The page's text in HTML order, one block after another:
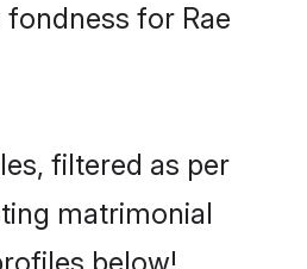
for Rae
filtered as per
matrimonial